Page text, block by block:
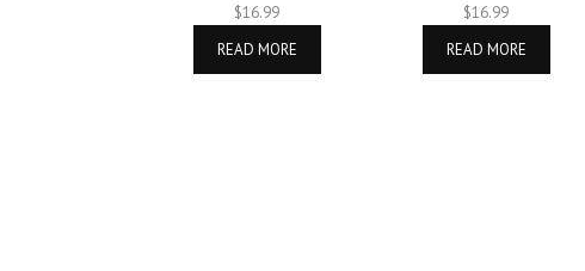
$16.99
READ MORE
$16.99
READ MORE